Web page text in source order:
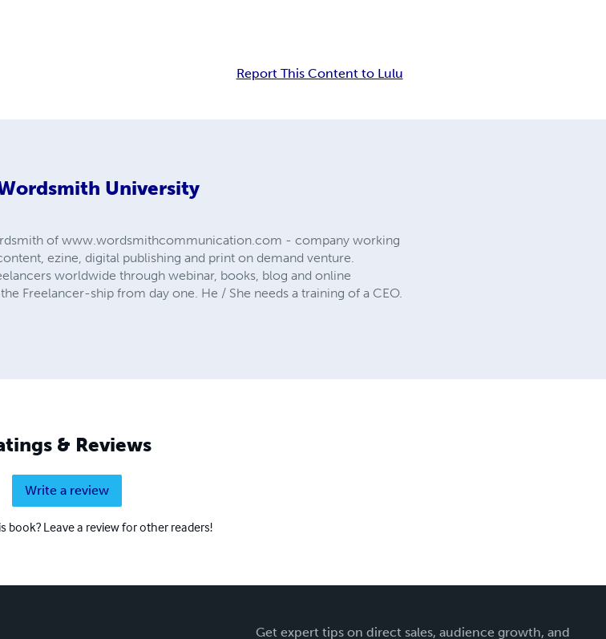
Report This Content to Lulu
University
of www.wordsmithcommunication.com - company working
ezine, digital publishing and print on demand venture.
worldwide through webinar, books, blog and online
Freelancer-ship from day one. He / She needs a training of a CEO.
& Reviews
Write a review
book? Leave a review for other readers!
Get expert tips on direct sales, audience growth, and